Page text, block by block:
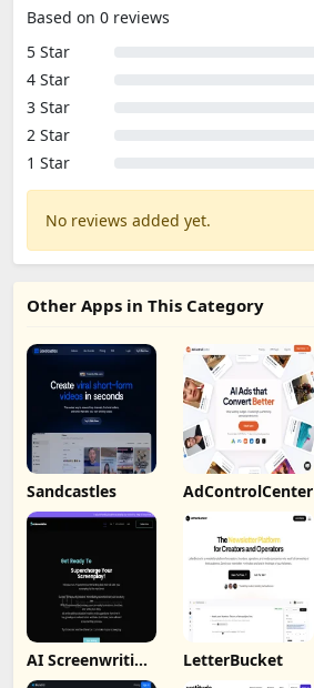
Based on 0 reviews
5 Star
4 Star
3 Star
2 Star
1 Star
No reviews added yet.
Other Apps in This Category
Sandcastles AdControlCenter
AI Screenwriting
Tool
LetterBucket